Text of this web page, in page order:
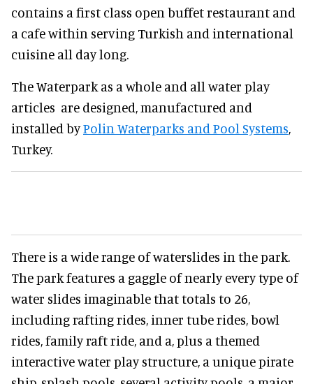
contains a first class open buffet restaurant and
a cafe within serving Turkish and international
cuisine all day long.
The Waterpark as a whole and all water play
articles are designed, manufactured and
installed byPolin Waterparks and Pool Systems,
Turkey.
There is a wide range of waterslides in the park.
The park features a gaggle of nearly every type of
water slides imaginable that totals to 26,
including rafting rides, inner tube rides, bowl
rides, family raft ride, and a, plus a themed
interactive water play structure, a unique pirate